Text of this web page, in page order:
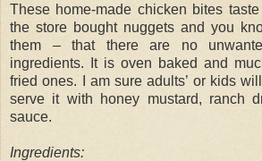
These home-made chicken bites
the store bought nuggets and you
them – that there are no
ingredients. It is oven baked and
fried ones. I am sure adults’ or kids
serve it with honey mustard, ranch
sauce.
Ingredients: